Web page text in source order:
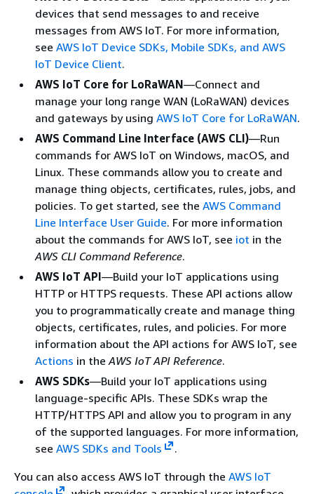
devices that send messages to and receive
messages from AWS IoT. For more information,
see AWS IoT Device SDKs, Mobile SDKs, and AWS
IoT Device Client.
AWS IoT Core for LoRaWAN—Connect and
manage your long range WAN (LoRaWAN) devices
and gateways by using AWS IoT Core for LoRaWAN.
AWS Command Line Interface (AWS CLI)—Run
commands for AWS IoT on Windows, macOS, and
Linux. These commands allow you to create and
manage thing objects, certificates, rules, jobs, and
policies. To get started, see the AWS Command
Line Interface User Guide. For more information
about the commands for AWS IoT, see iot in the
AWS CLI Command Reference.
AWS IoT API—Build your IoT applications using
HTTP or HTTPS requests. These API actions allow
you to programmatically create and manage thing
objects, certificates, rules, and policies. For more
information about the API actions for AWS IoT, see
Actions in the AWS IoT API Reference.
AWS SDKs—Build your IoT applications using
language-specific APIs. These SDKs wrap the
HTTP/HTTPS API and allow you to program in any
of the supported languages. For more information,
see AWS SDKs and Tools
.
You can also access AWS IoT through the AWS IoT